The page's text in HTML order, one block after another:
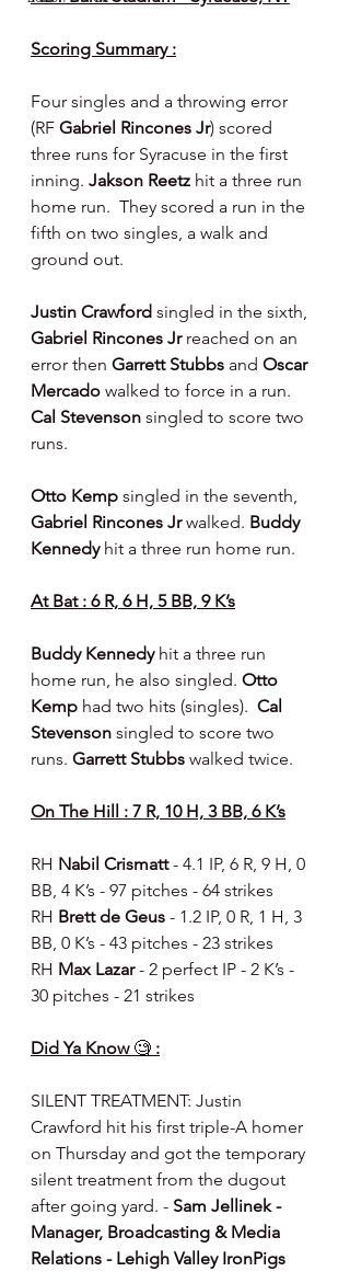
Scoring Summary :
Four singles and a throwing error
(RF Gabriel Rincones Jr) scored
three runs for Syracuse in the first
inning. Jakson Reetz hit a three run
home run.  They scored a run in the
fifth on two singles, a walk and
ground out.
Justin Crawford singled in the sixth,
Gabriel Rincones Jr reached on an
error then Garrett Stubbs and Oscar
Mercado walked to force in a run.
Cal Stevenson singled to score two
runs.
Otto Kemp singled in the seventh,
Gabriel Rincones Jr walked. Buddy
Kennedy hit a three run home run.
At Bat : 6 R, 6 H, 5 BB, 9 K’s
Buddy Kennedy hit a three run
home run, he also singled. Otto
Kemp had two hits (singles). Cal
Stevenson singled to score two
runs. Garrett Stubbs walked twice.
On The Hill : 7 R, 10 H, 3 BB, 6 K’s
RH Nabil Crismatt - 4.1 IP, 6 R, 9 H, 0
BB, 4 K’s - 97 pitches - 64 strikes
RH Brett de Geus - 1.2 IP, 0 R, 1 H, 3
BB, 0 K’s - 43 pitches - 23 strikes
RH Max Lazar - 2 perfect IP - 2 K’s -
30 pitches - 21 strikes
Did Ya Know 🧐 :
SILENT TREATMENT: Justin
Crawford hit his first triple-A homer
on Thursday and got the temporary
silent treatment from the dugout
after going yard. - Sam Jellinek -
Manager, Broadcasting & Media
Relations - Lehigh Valley IronPigs